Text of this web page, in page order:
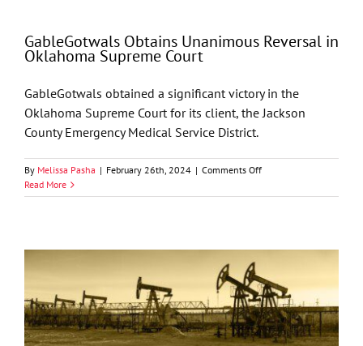
Oklahoma
GableGotwals Obtains Unanimous Reversal in
Oklahoma Supreme Court
GableGotwals obtained a significant victory in the
Oklahoma Supreme Court for its client, the Jackson
County Emergency Medical Service District.
By Melissa Pasha | February 26th, 2024 | Comments Offon
Obtains
Court
Read More